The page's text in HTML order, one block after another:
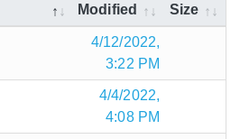
Modified
Size
4/12/2022,
3:22 PM
4/4/2022,
4:08 PM